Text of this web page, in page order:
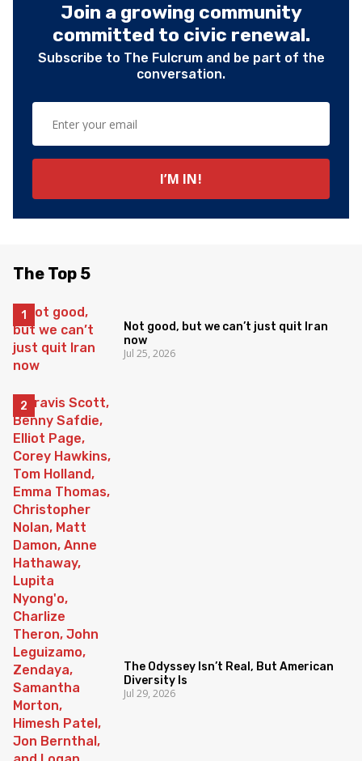
Join a growing community
committed to civic renewal.
Subscribe to The Fulcrum and be part of the
conversation.
The Top 5
Not good, but we can’t just quit Iran
now
Jul 25, 2026
The Odyssey Isn’t Real, But American
Diversity Is
Jul 29, 2026